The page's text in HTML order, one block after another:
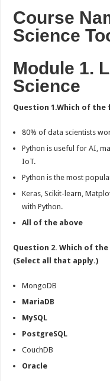
Cognitive
Class
Exam
Answers:-
Course
Science
Module 1.
Science
Question 1.Which of
80% of data scientists
Python is useful for AI,
IoT.
Python is the most
Keras, Scikit-learn,
with Python.
All of the above
Question 2. Which of
(Select all that apply.)
MongoDB
MariaDB
MySQL
PostgreSQL
CouchDB
Oracle